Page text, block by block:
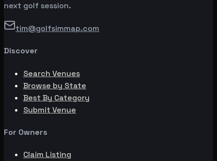
next golf session.
tim@golfsimmap.com
Discover
Search Venues
Browse by State
Best By Category
Submit Venue
For Owners
Claim Listing